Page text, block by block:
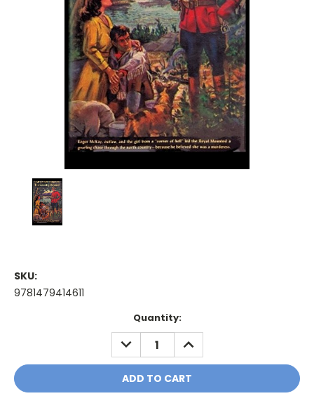
SKU:
9781479414611
Quantity:
DECREASE
QUANTITY:
INCREASE
QUANTITY: